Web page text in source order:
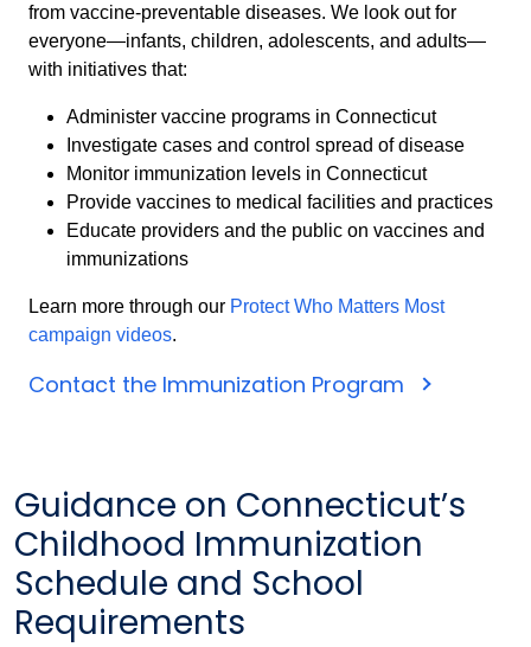
from vaccine-preventable diseases. We look out for
everyone—infants, children, adolescents, and adults—
with initiatives that:
Administer vaccine programs in Connecticut
Investigate cases and control spread of disease
Monitor immunization levels in Connecticut
Provide vaccines to medical facilities and practices
Educate providers and the public on vaccines and
immunizations
Learn more through our Protect Who Matters Most
campaign videos.
Contact the Immunization Program
Guidance on Connecticut’s
Childhood Immunization
Schedule and School
Requirements